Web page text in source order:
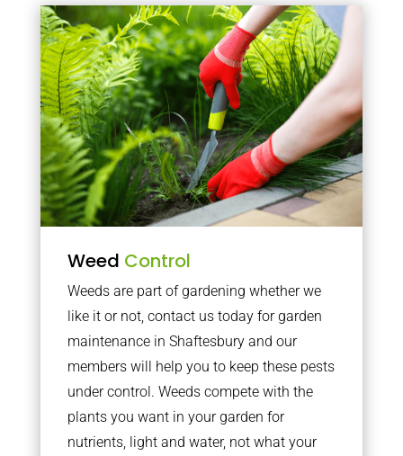
Weed Control
Weeds are part of gardening whether we
like it or not, contact us today for garden
maintenance in Shaftesbury and our
members will help you to keep these pests
under control. Weeds compete with the
plants you want in your garden for
nutrients, light and water, not what your